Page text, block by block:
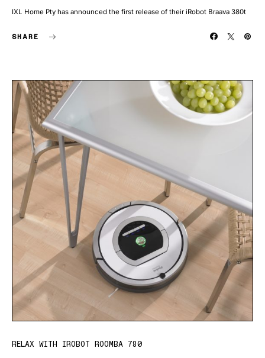
IXL Home Pty has announced the first release of their iRobot Braava 380t
SHARE
RELAX WITH IROBOT ROOMBA 780